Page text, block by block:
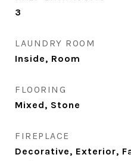
3
LAUNDRY ROOM
Inside, Room
FLOORING
Mixed, Stone
FIREPLACE
Decorative, Exterior,